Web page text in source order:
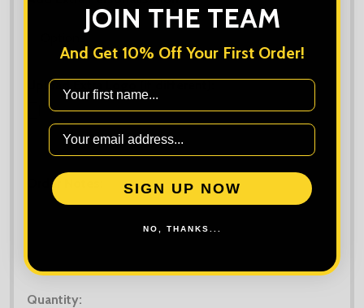
Upload Extra Logo (if different):
Maximum file size is 10000, file types are
bmp, gif, jpg, jpeg, jpe, jif,
jfif, jfi, png, wbmp, xbm, tiff
Order Notes:
Quantity:
JOIN THE TEAM
And Get 10% Off Your First Order!
First Name
SIGN UP NOW
NO, THANKS...